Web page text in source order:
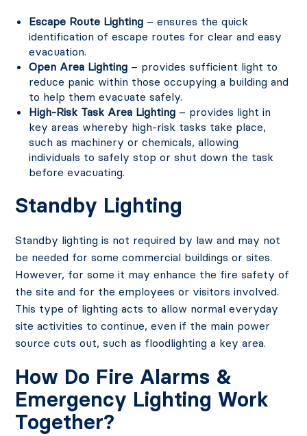
Escape Route Lighting – ensures the quick
identification of escape routes for clear and easy
evacuation.
Open Area Lighting – provides sufficient light to
reduce panic within those occupying a building and
to help them evacuate safely.
High-Risk Task Area Lighting – provides light in
key areas whereby high-risk tasks take place,
such as machinery or chemicals, allowing
individuals to safely stop or shut down the task
before evacuating.
Standby Lighting
Standby lighting is not required by law and may not
be needed for some commercial buildings or sites.
However, for some it may enhance the fire safety of
the site and for the employees or visitors involved.
This type of lighting acts to allow normal everyday
site activities to continue, even if the main power
source cuts out, such as floodlighting a key area.
How Do Fire Alarms &
Emergency Lighting Work
Together?